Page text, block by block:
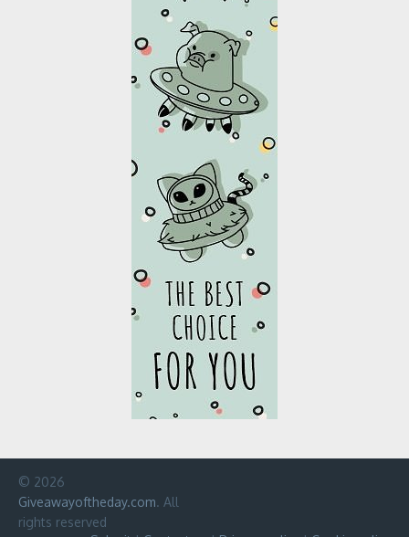
© 2026
Giveawayoftheday.com. All
rights reserved